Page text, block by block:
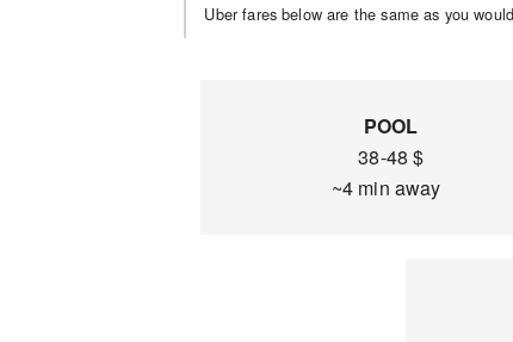
Uber fares below are the same as you
POOL
38-48 $
~4 min away